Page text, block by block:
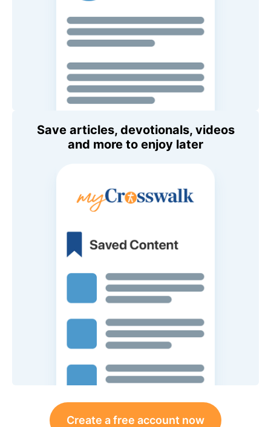
Save articles, devotionals, videos
and more to enjoy later
Create a free account now